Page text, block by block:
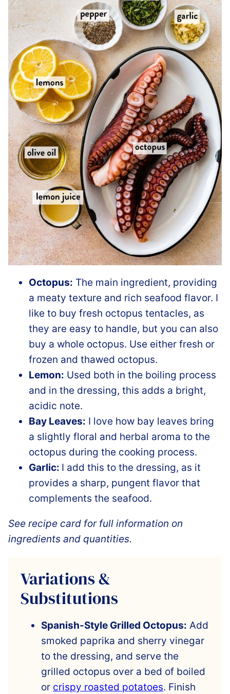
Octopus: The main ingredient, providing
a meaty texture and rich seafood flavor. I
like to buy fresh octopus tentacles, as
they are easy to handle, but you can also
buy a whole octopus. Use either fresh or
frozen and thawed octopus.
Lemon: Used both in the boiling process
and in the dressing, this adds a bright,
acidic note.
Bay Leaves: I love how bay leaves bring
a slightly floral and herbal aroma to the
octopus during the cooking process.
Garlic: I add this to the dressing, as it
provides a sharp, pungent flavor that
complements the seafood.
See recipe card for full information on
ingredients and quantities.
Variations &
Substitutions
Spanish-Style Grilled Octopus: Add
smoked paprika and sherry vinegar
to the dressing, and serve the
grilled octopus over a bed of boiled
or crispy roasted potatoes. Finish